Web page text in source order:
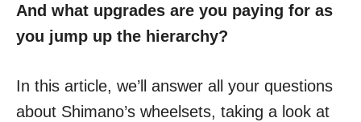
And what upgrades are you paying for as
you jump up the hierarchy?
In this article, we’ll answer all your questions
about Shimano’s wheelsets, taking a look at